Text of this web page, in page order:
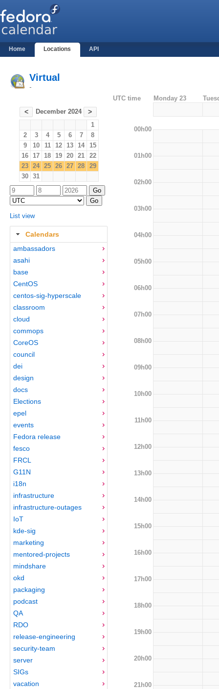
Home Locations API
Virtual
-
< December 2024 >
1
2
3 4 5 6 7
8
9
10 11 12 13 14
15
16 17 18 19 20 21
22
23 24 25 26 27 28
29
30 31
List view
Calendars
ambassadors
asahi
base
CentOS
centos-sig-hyperscale
classroom
cloud
commops
CoreOS
council
dei
design
docs
Elections
epel
events
Fedora release
fesco
FRCL
G11N
i18n
infrastructure
infrastructure-outages
IoT
kde-sig
marketing
mentored-projects
mindshare
okd
packaging
podcast
QA
RDO
release-engineering
security-team
server
SIGs
vacation
UTC time Monday 23
00h00
01h00
02h00
03h00
04h00
05h00
06h00
07h00
08h00
09h00
10h00
11h00
12h00
13h00
14h00
15h00
16h00
17h00
18h00
19h00
20h00
21h00